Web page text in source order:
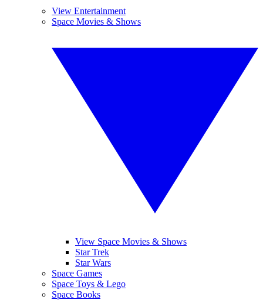
View Entertainment
Space Movies & Shows
View Space Movies & Shows
Star Trek
Star Wars
Space Games
Space Toys & Lego
Space Books